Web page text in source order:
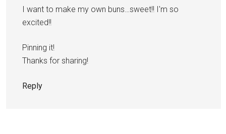
I want to make my own buns…sweet!! I'm so
excited!!
Pinning it!
Thanks for sharing!
Reply